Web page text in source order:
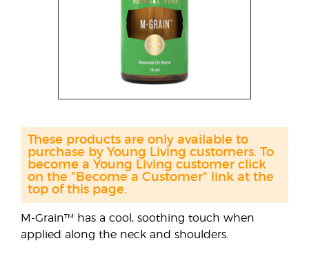
M-Grain™ has a cool, soothing touch when
applied along the neck and shoulders.
These products are only available to
purchase by Young Living customers. To
become a Young Living customer click
on the "Become a Customer" link at the
top of this page.